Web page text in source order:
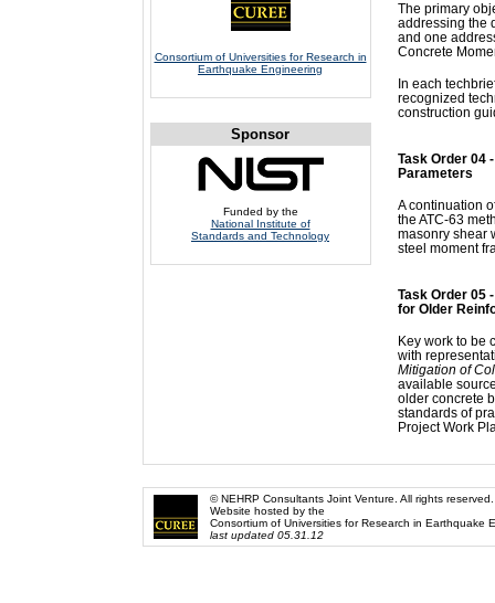
Consortium of Universities for Research in
Earthquake Engineering
Sponsor
Funded by the
National Institute of
Standards and Technology
The primary
addressing the
and one
Concrete
In each
recognized
construction
Task Order 04
Parameters
A continuation
the ATC-63
masonry shear
steel moment
Task Order 05
for Older
Key work to be
with
Mitigation of
available
older concrete
standards of
Project Work
© NEHRP Consultants Joint Venture. All rights reserved.
Website hosted by the
Consortium of Universities for Research in Earthquake
last updated 05.31.12